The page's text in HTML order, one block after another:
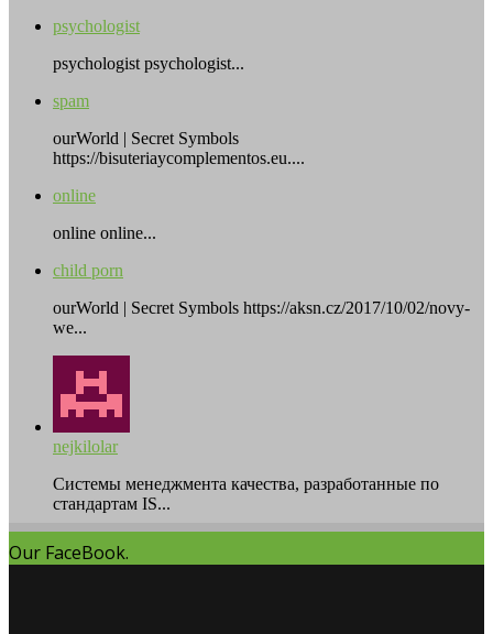
psychologist
psychologist psychologist...
spam
ourWorld | Secret Symbols
https://bisuteriaycomplementos.eu....
online
online online...
child porn
ourWorld | Secret Symbols https://aksn.cz/2017/10/02/novy-
we...
nejkilolar
Системы менеджмента качества, разработанные по
стандартам IS...
Our FaceBook.